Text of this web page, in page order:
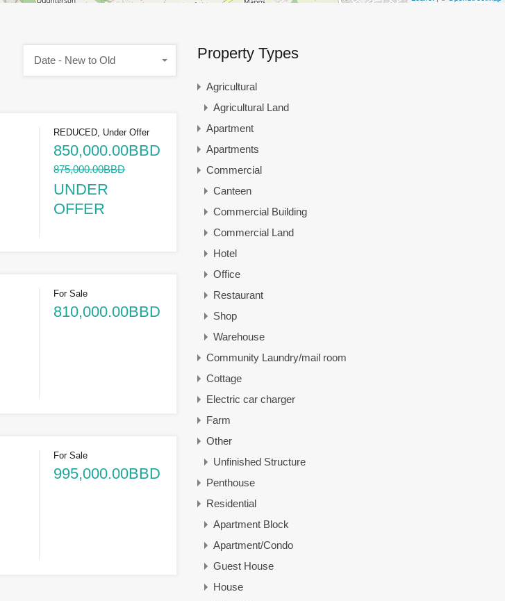
Date - New to Old
REDUCED, Under Offer
850,000.00BBD
875,000.00BBD
UNDER
OFFER
For Sale
810,000.00BBD
For Sale
995,000.00BBD
Property Types
Agricultural
Agricultural Land
Apartment
Apartments
Commercial
Canteen
Commercial Building
Commercial Land
Hotel
Office
Restaurant
Shop
Warehouse
Community Laundry/mail room
Cottage
Electric car charger
Farm
Other
Unfinished Structure
Penthouse
Residential
Apartment Block
Apartment/Condo
Guest House
House